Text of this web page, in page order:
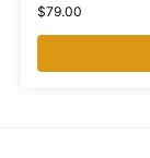
$79.00